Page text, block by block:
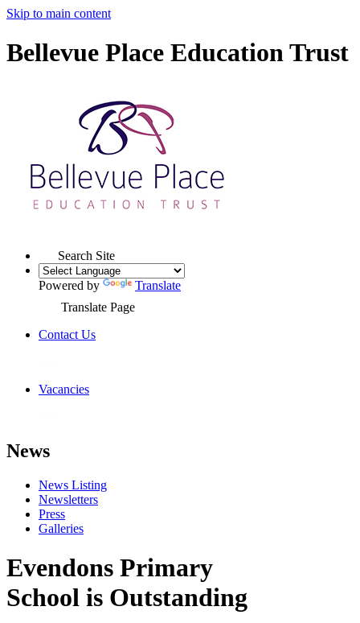
Skip to main content
Bellevue Place Education Trust
Search Site
Powered by
Translate
Translate Page
Contact Us
Vacancies
News
News Listing
Newsletters
Press
Galleries
Evendons Primary
School is Outstanding